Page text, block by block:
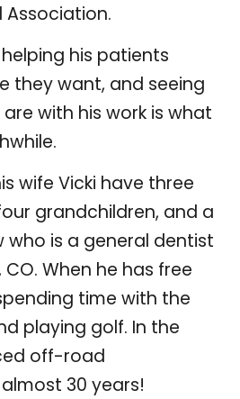
Association.
his patients
they want, and seeing
with his work is what
wife Vicki have three
grandchildren, and a
is a general dentist
When he has free
time with the
playing golf. In the
off-road
30 years!